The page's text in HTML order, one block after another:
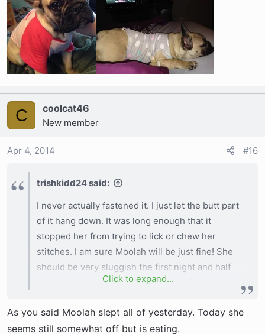
C coolcat46
New member
Apr 4, 2014 #16
trishkidd24 said:
I never actually fastened it. I just let the butt part
of it hang down. It was long enough that it
stopped her from trying to lick or chew her
stitches. I am sure Moolah will be just fine! She
should be very sluggish the first night and half
way back to normal the second day, then by the
her calm! Ha
View attachment 2692View attachment 2693
Click to expand...
As you said Moolah slept all of yesterday. Today she
seems still somewhat off but is eating.